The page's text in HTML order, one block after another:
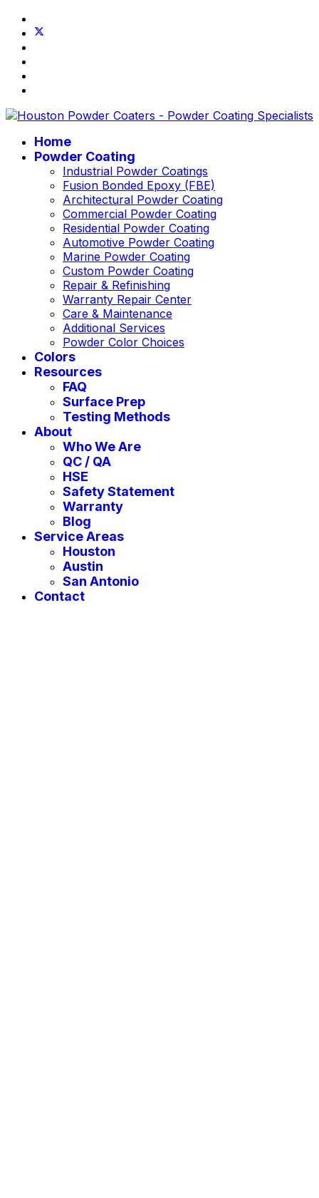
Home
Powder Coating
Industrial Powder Coatings
Fusion Bonded Epoxy (FBE)
Architectural Powder Coating
Commercial Powder Coating
Residential Powder Coating
Automotive Powder Coating
Marine Powder Coating
Custom Powder Coating
Repair & Refinishing
Warranty Repair Center
Care & Maintenance
Additional Services
Powder Color Choices
Colors
Resources
FAQ
Surface Prep
Testing Methods
About
Who We Are
QC / QA
HSE
Safety Statement
Warranty
Blog
Service Areas
Houston
Austin
San Antonio
Contact